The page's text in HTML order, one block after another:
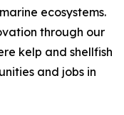
ecosystems.
through our
kelp and shellfish
and jobs in